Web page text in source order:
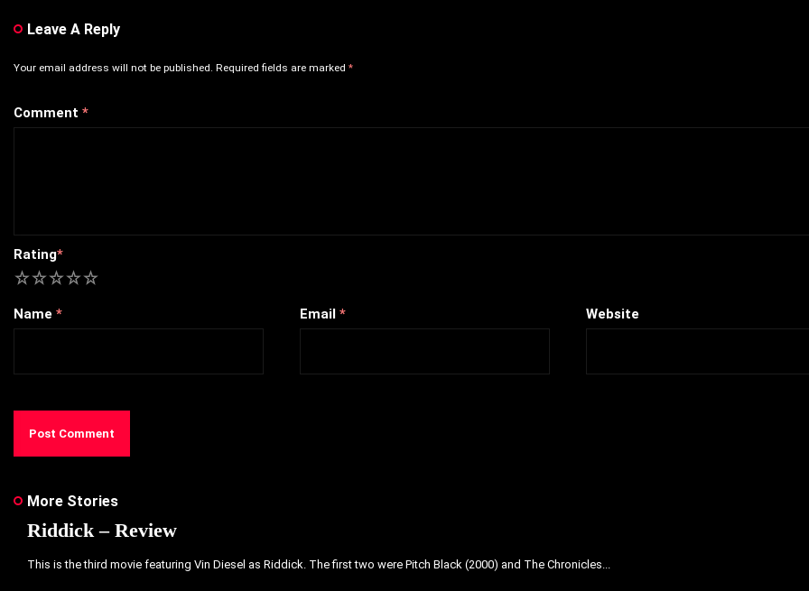
Leave A Reply
Your email address will not be published. Required fields are marked *
Comment *
Rating*
5
4
3
2
Name * Email * Website
More Stories
Riddick – Review
This is the third movie featuring Vin Diesel as Riddick. The first two were Pitch Black (2000) and The Chronicles...